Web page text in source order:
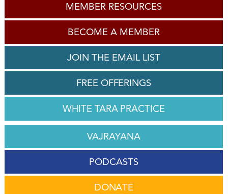
MEMBER RESOURCES
BECOME A MEMBER
JOIN THE EMAIL LIST
FREE OFFERINGS
WHITE TARA PRACTICE
VAJRAYANA
PODCASTS
DONATE